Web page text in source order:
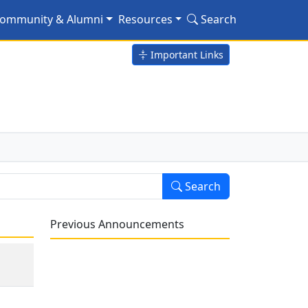
& Alumni Resources Search
Important Links
Search
Previous Announcements